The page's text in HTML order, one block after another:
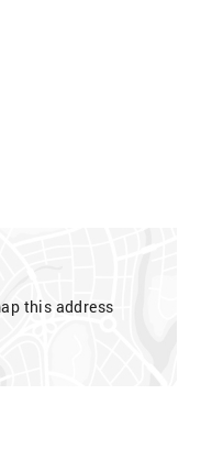
this address